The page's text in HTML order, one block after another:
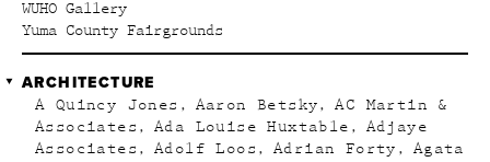
WUHO Gallery
Yuma County Fairgrounds
ARCHITECTURE
A Quincy Jones Aaron Betsky
AC Martin &
Associates
Ada Louise Huxtable
Adjaye
Associates
Adolf Loos Adrian Forty
Agata